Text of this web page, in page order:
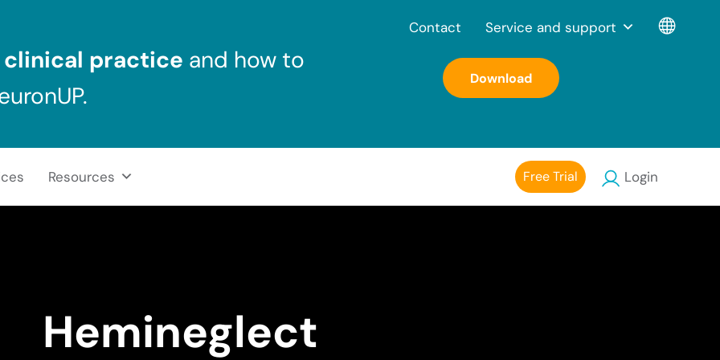
clinical practice and how to
Download
Resources Free Trial Login
Contact Service and support
Hemineglect